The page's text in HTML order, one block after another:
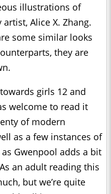
illustrations of
Alice X. Zhang.
some similar looks
they are
girls 12 and
welcome to read it
of modern
as a few instances of
Gwenpool adds a bit
an adult reading this
but we’re quite